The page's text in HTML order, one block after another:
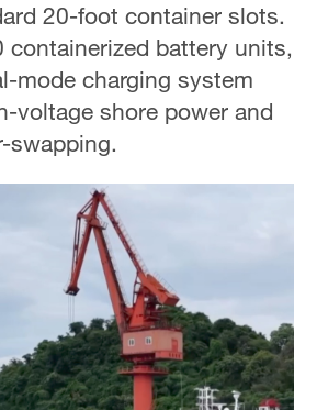
20-foot container slots.
containerized battery units,
mode charging system
voltage shore power and
swapping.